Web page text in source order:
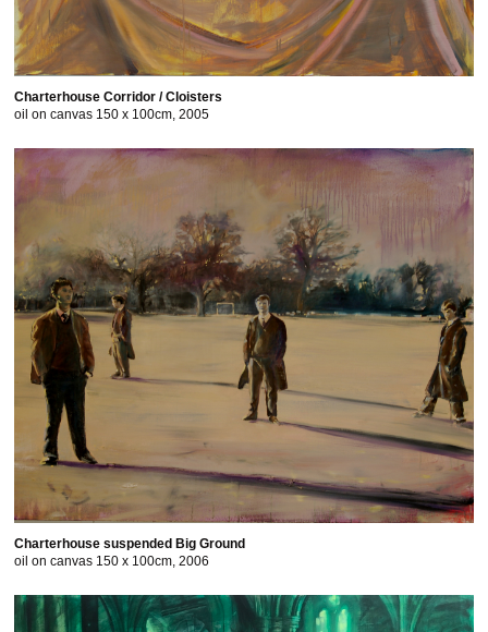
Charterhouse Corridor / Cloisters
oil on canvas 150 x 100cm, 2005
Charterhouse suspended Big Ground
oil on canvas 150 x 100cm, 2006